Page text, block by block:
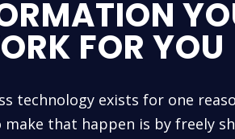
FOR YOU
technology exists for one
make that happen is by freely